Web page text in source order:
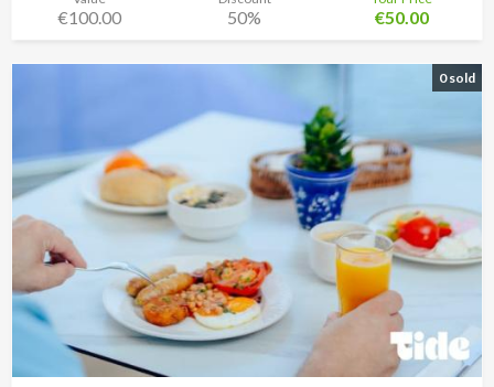
€100.00 50% €50.00
0 sold